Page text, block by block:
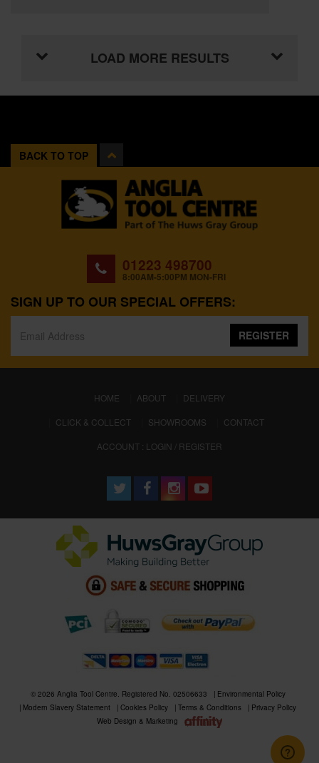
LOAD MORE RESULTS
BACK TO TOP
01223 498700
8:00AM-5:00PM MON-FRI
SIGN UP TO OUR SPECIAL OFFERS:
REGISTER
HOME (CURRENT)
ABOUT
DELIVERY
CLICK & COLLECT
SHOWROOMS
CONTACT
ACCOUNT : LOGIN / REGISTER
© 2026 Anglia Tool Centre. Registered No. 02506633
Environmental Policy
Modern Slavery Statement
Cookies Policy Terms & Conditions
Privacy Policy
Web Design & Marketing